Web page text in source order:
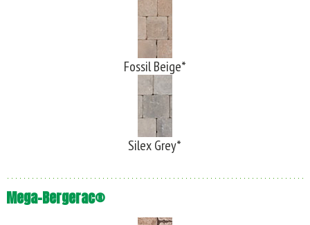
Fossil Beige*
Silex Grey*
Mega-Bergerac®